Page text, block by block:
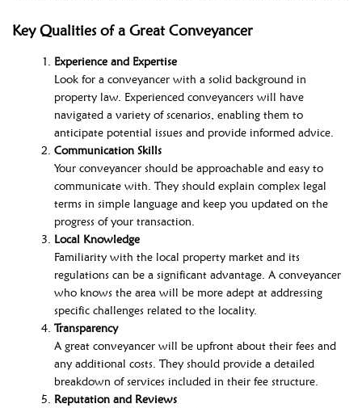
Key Qualities of a Great Conveyancer
Experience and Expertise
Look for a conveyancer with a solid background in
property law. Experienced conveyancers will have
navigated a variety of scenarios, enabling them to
anticipate potential issues and provide informed advice.
Communication Skills
Your conveyancer should be approachable and easy to
communicate with. They should explain complex legal
terms in simple language and keep you updated on the
progress of your transaction.
Local Knowledge
Familiarity with the local property market and its
regulations can be a significant advantage. A conveyancer
who knows the area will be more adept at addressing
specific challenges related to the locality.
Transparency
A great conveyancer will be upfront about their fees and
any additional costs. They should provide a detailed
breakdown of services included in their fee structure.
Reputation and Reviews